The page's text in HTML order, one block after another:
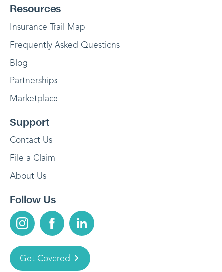
Resources
Insurance Trail Map
Frequently Asked Questions
Blog
Partnerships
Marketplace
Support
Contact Us
File a Claim
About Us
Follow Us
Get Covered